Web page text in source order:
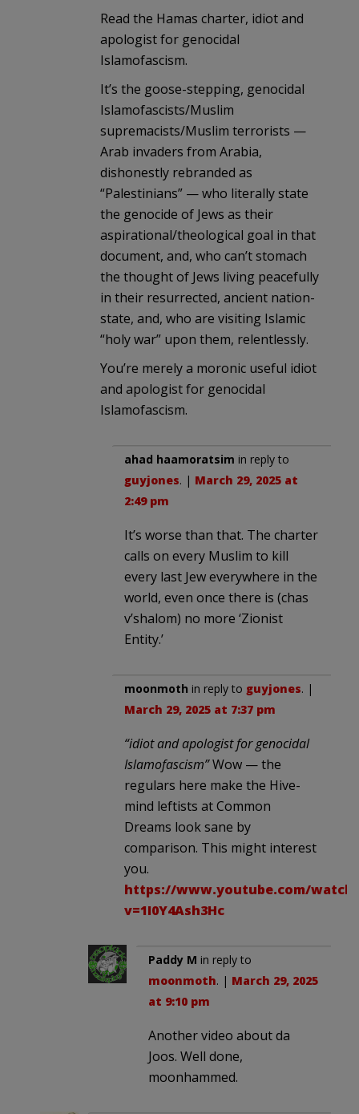
Read the Hamas charter, idiot and
apologist for genocidal
Islamofascism.
It’s the goose-stepping, genocidal
Islamofascists/Muslim
supremacists/Muslim terrorists —
Arab invaders from Arabia,
dishonestly rebranded as
“Palestinians” — who literally state
the genocide of Jews as their
aspirational/theological goal in that
document, and, who can’t stomach
the thought of Jews living peacefully
in their resurrected, ancient nation-
state, and, who are visiting Islamic
“holy war” upon them, relentlessly.
You’re merely a moronic useful idiot
and apologist for genocidal
Islamofascism.
ahad haamoratsim in reply to
guyjones. | March 29, 2025 at
2:49 pm
It’s worse than that. The charter
calls on every Muslim to kill
every last Jew everywhere in the
world, even once there is (chas
v’shalom) no more ‘Zionist
Entity.’
moonmoth in reply to guyjones. |
March 29, 2025 at 7:37 pm
“idiot and apologist for genocidal
Islamofascism”Wow — the
regulars here make the Hive-
mind leftists at Common
Dreams look sane by
comparison. This might interest
you.
https://www.youtube.com/
v=1I0Y4Ash3Hc
Paddy M in reply to
moonmoth. | March 29, 2025
at 9:10 pm
Another video about da
Joos. Well done,
moonhammed.